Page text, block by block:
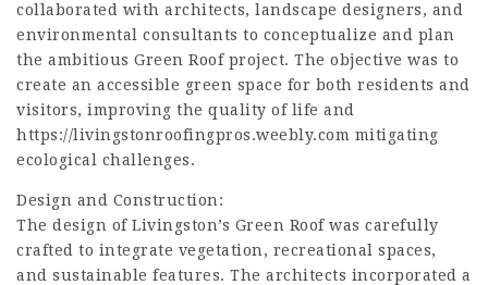
collaborated with architects, landscape designers, and
environmental consultants to conceptualize and plan
the ambitious Green Roof project. The objective was to
create an accessible green space for both residents and
visitors, improving the quality of life and
https://livingstonroofingpros.weebly.com mitigating
ecological challenges.
Design and Construction:
The design of Livingston’s Green Roof was carefully
crafted to integrate vegetation, recreational spaces,
and sustainable features. The architects incorporated a